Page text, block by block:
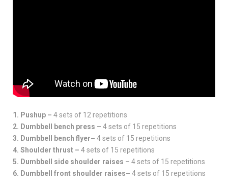
1. Pushup – 4 sets of 12 repetitions
2. Dumbbell bench press – 4 sets of 15 repetitions
3. Dumbbell bench flyer– 4 sets of 15 repetitions
4. Shoulder thrust – 4 sets of 15 repetitions
5. Dumbbell side shoulder raises – 4 sets of 15 repetitions
6. Dumbbell front shoulder raises– 4 sets of 15 repetitions